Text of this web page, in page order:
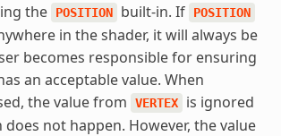
the
POSITION built-in. If POSITION
in the shader, it will always be
becomes responsible for ensuring
an acceptable value. When
the value from VERTEX
is ignored
not happen. However, the value